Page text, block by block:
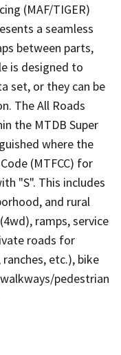
(MAF/TIGER)
a seamless
between parts,
is designed to
set, or they can be
The All Roads
the MTDB Super
where the
(MTFCC) for
"S". This includes
and rural
ramps, service
roads for
etc.), bike
pedestrian